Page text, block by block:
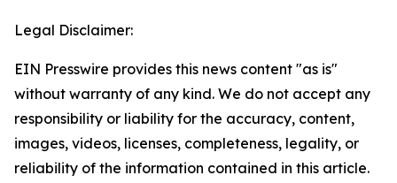
Legal Disclaimer:
EIN Presswire provides this news content "as is"
without warranty of any kind. We do not accept any
responsibility or liability for the accuracy, content,
images, videos, licenses, completeness, legality, or
reliability of the information contained in this article.